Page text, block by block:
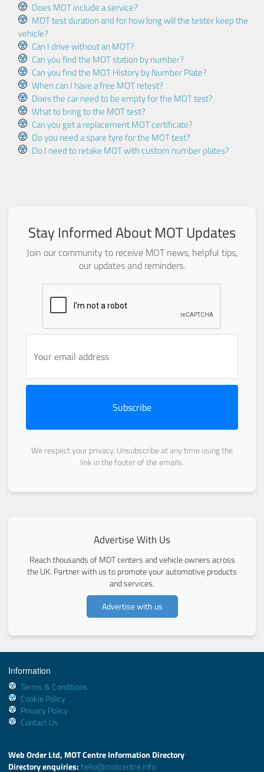
Does MOT include a service?
MOT test duration and for how long will the tester keep the
vehicle?
Can I drive without an MOT?
Can you find the MOT station by number?
Can you find the MOT History by Number Plate?
When can I have a free MOT retest?
Does the car need to be empty for the MOT test?
What to bring to the MOT test?
Can you get a replacement MOT certificate?
Do you need a spare tyre for the MOT test?
Do I need to retake MOT with custom number plates?
Stay Informed About MOT Updates
Join our community to receive MOT news, helpful tips,
our updates and reminders.
Subscribe
We respect your privacy. Unsubscribe at any time using the
link in the footer of the emails.
Advertise With Us
Reach thousands of MOT centers and vehicle owners across
the UK. Partner with us to promote your automotive products
and services.
Advertise with us
Information
Terms & Conditions
Cookie Policy
Privacy Policy
Contact Us
Web Order Ltd, MOT Centre Information Directory
Directory enquiries: hello@motcentre.info